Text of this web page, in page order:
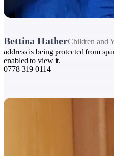
Bettina HatherChildren and
address is being protected from
enabled to view it.
0778 319 0114